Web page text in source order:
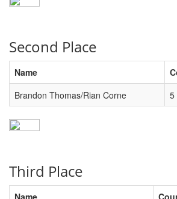
Second Place
Name
Brandon Thomas/Rian Corne
5
Third Place
Name